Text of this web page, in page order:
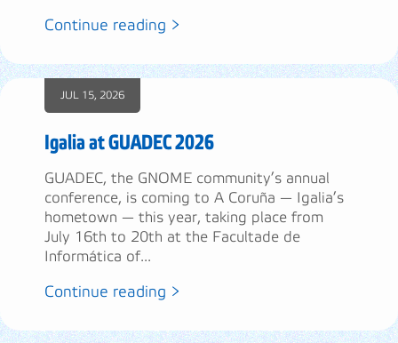
Continue reading >
JUL 15, 2026
Igalia at GUADEC 2026
GUADEC, the GNOME community’s annual
conference, is coming to A Coruña — Igalia’s
hometown — this year, taking place from
July 16th to 20th at the Facultade de
Informática of...
Continue reading >